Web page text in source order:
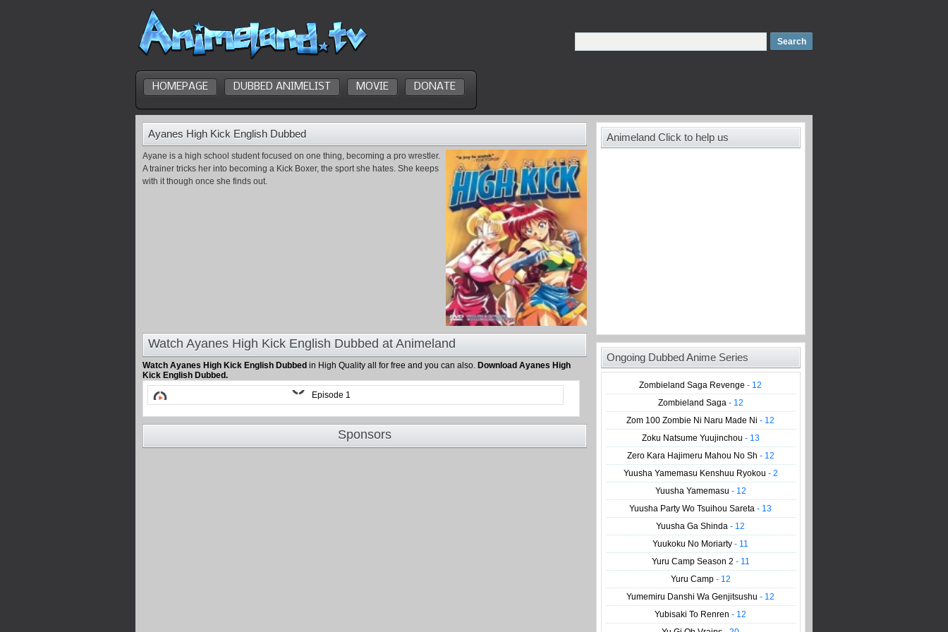
HOMEPAGE DUBBED ANIMELIST MOVIE DONATE
Ayanes High Kick English Dubbed
Ayane is a high school student focused on one thing, becoming a pro wrestler.
A trainer tricks her into becoming a Kick Boxer, the sport she hates. She keeps
with it though once she finds out.
Watch Ayanes High Kick English Dubbed at Animeland
Watch Ayanes High Kick English Dubbed in High Quality all for free and you can also. Download Ayanes High
Kick English Dubbed.
Episode 1
Sponsors
Animeland Click to help us
Ongoing Dubbed Anime Series
Zombieland Saga Revenge- 12
Zombieland Saga - 12
Zom 100 Zombie Ni Naru Made Ni- 12
Zoku Natsume Yuujinchou - 13
Zero Kara Hajimeru Mahou No Sh - 12
Yuusha Yamemasu Kenshuu Ryokou - 2
Yuusha Yamemasu - 12
Yuusha Party Wo Tsuihou Sareta- 13
Yuusha Ga Shinda- 12
Yuukoku No Moriarty- 11
Yuru Camp Season 2 - 11
Yuru Camp - 12
Yumemiru Danshi Wa Genjitsushu- 12
Yubisaki To Renren- 12